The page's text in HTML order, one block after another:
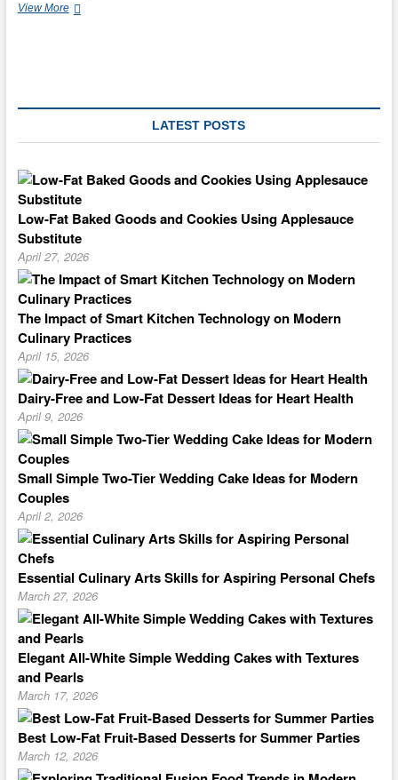
View MoreHave
LATEST POSTS
Low-Fat Baked Goods and Cookies Using Applesauce
Substitute
April 27, 2026
The Impact of Smart Kitchen Technology on Modern
Culinary Practices
April 15, 2026
Dairy-Free and Low-Fat Dessert Ideas for Heart Health
April 9, 2026
Small Simple Two-Tier Wedding Cake Ideas for Modern
Couples
April 2, 2026
Essential Culinary Arts Skills for Aspiring Personal Chefs
March 27, 2026
Elegant All-White Simple Wedding Cakes with Textures
and Pearls
March 17, 2026
Best Low-Fat Fruit-Based Desserts for Summer Parties
March 12, 2026